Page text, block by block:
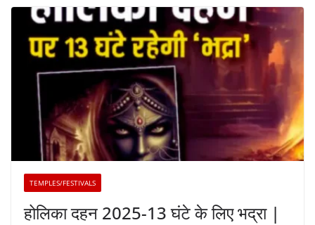
TEMPLES/FESTIVALS
होलिका दहन 2025-13 घंटे के लिए भद्रा |